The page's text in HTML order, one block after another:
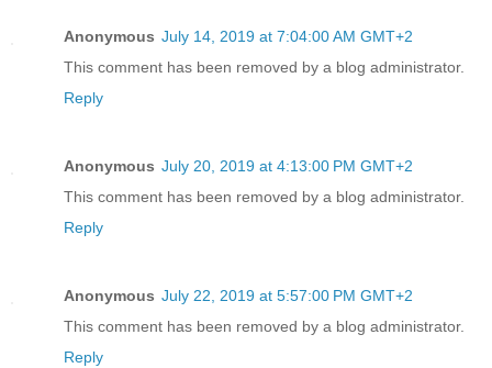
Anonymous July 14, 2019 at 7:04:00 AM GMT+2
This comment has been removed by a blog administrator.
Reply
Anonymous July 20, 2019 at 4:13:00 PM GMT+2
This comment has been removed by a blog administrator.
Reply
Anonymous July 22, 2019 at 5:57:00 PM GMT+2
This comment has been removed by a blog administrator.
Reply